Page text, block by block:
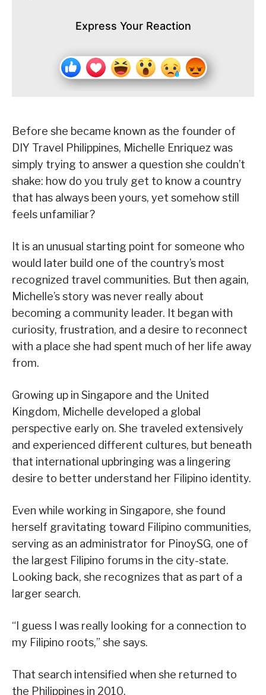
Express Your Reaction
Before she became known as the founder of
DIY Travel Philippines, Michelle Enriquez was
simply trying to answer a question she couldn’t
shake: how do you truly get to know a country
that has always been yours, yet somehow still
feels unfamiliar?
It is an unusual starting point for someone who
would later build one of the country’s most
recognized travel communities. But then again,
Michelle’s story was never really about
becoming a community leader. It began with
curiosity, frustration, and a desire to reconnect
with a place she had spent much of her life away
from.
Growing up in Singapore and the United
Kingdom, Michelle developed a global
perspective early on. She traveled extensively
and experienced different cultures, but beneath
that international upbringing was a lingering
desire to better understand her Filipino identity.
Even while working in Singapore, she found
herself gravitating toward Filipino communities,
serving as an administrator for PinoySG, one of
the largest Filipino forums in the city-state.
Looking back, she recognizes that as part of a
larger search.
“I guess I was really looking for a connection to
my Filipino roots,” she says.
That search intensified when she returned to
the Philippines in 2010.